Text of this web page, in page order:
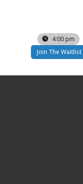
4:00 pm
Join The Waitlist